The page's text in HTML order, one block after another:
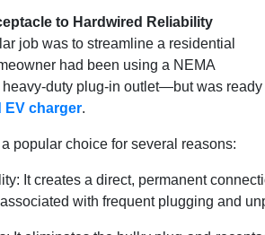
to Hardwired Reliability
job was to streamline a residential
had been using a NEMA
duty plug-in outlet—but was ready
EV charger.
popular choice for several reasons:
It creates a direct, permanent
with frequent plugging and